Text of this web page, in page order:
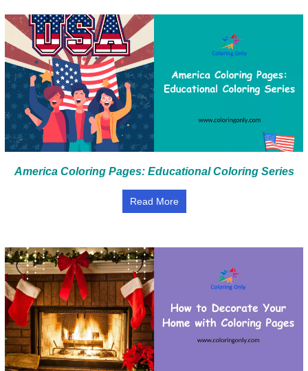
America Coloring Pages: Educational Coloring Series
Read More